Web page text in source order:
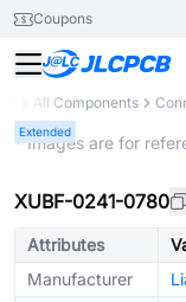
Coupons
All Components
Extended
* Images are for
XUBF-0241-0780
Attributes
Manufacturer